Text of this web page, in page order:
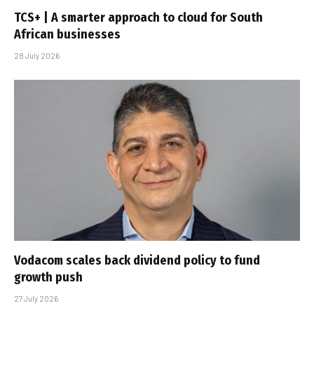
TCS+ | A smarter approach to cloud for South
African businesses
28 July 2026
Vodacom scales back dividend policy to fund
growth push
27 July 2026